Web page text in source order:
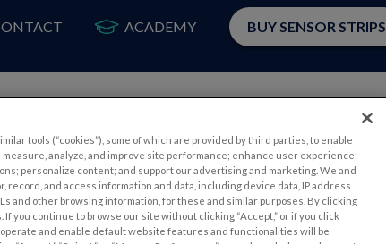
APPLICATIONS
ACADEMY BUY SENSOR STRIPS
tools (“cookies”), some of which are provided by third parties, to enable
analyze, and improve site performance; enhance user experience;
personalize content; and support our advertising and marketing. We and
record, and access information and data, including device data, IP address
and other browsing information, for these and similar purposes. By clicking
If you continue to browse our site without clicking “Accept,” or if you click
operate and enable default website features and functionalities will be